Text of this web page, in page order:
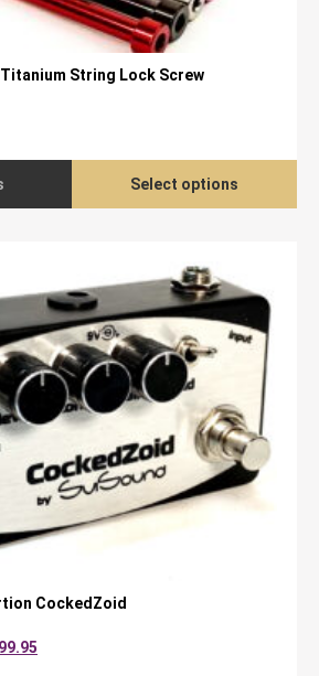
String Lock Screw
Select options
CockedZoid